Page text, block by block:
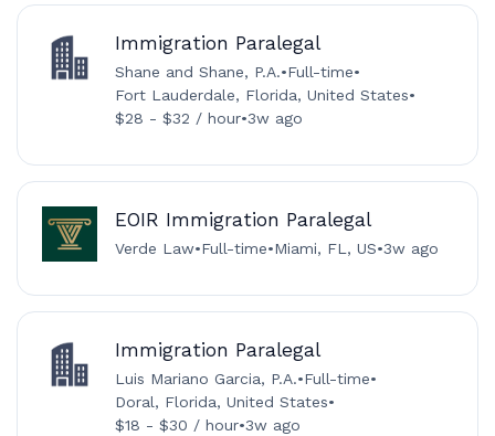
Immigration Paralegal
Shane and Shane, P.A.•Full-time•
Fort Lauderdale, Florida, United States•
$28 - $32 / hour•3w ago
EOIR Immigration Paralegal
Verde Law•Full-time•Miami, FL, US•3w ago
Immigration Paralegal
Luis Mariano Garcia, P.A.•Full-time•
Doral, Florida, United States•
$18 - $30 / hour•3w ago